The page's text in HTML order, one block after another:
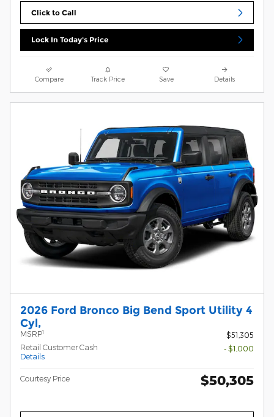
Click to Call
Lock In Today's Price
Compare Track Price Save Details
2026 Ford Bronco Big Bend Sport Utility 4
Cyl,
MSRP1
$51,305
Retail Customer Cash
Details
- $1,000
Courtesy Price $50,305